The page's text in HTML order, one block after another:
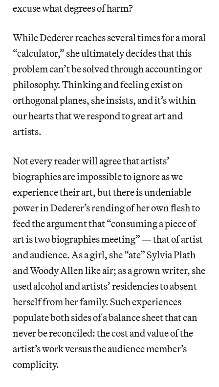
excuse what degrees of harm?
While Dederer reaches several times for a moral
“calculator,” she ultimately decides that this
problem can’t be solved through accounting or
philosophy. Thinking and feeling exist on
orthogonal planes, she insists, and it’s within
our hearts that we respond to great art and
artists.
Not every reader will agree that artists’
biographies are impossible to ignore as we
experience their art, but there is undeniable
power in Dederer’s rending of her own flesh to
feed the argument that “consuming a piece of
art is two biographies meeting” — that of artist
and audience. As a girl, she “ate” Sylvia Plath
and Woody Allen like air; as a grown writer, she
used alcohol and artists’ residencies to absent
herself from her family. Such experiences
populate both sides of a balance sheet that can
never be reconciled: the cost and value of the
artist’s work versus the audience member’s
complicity.